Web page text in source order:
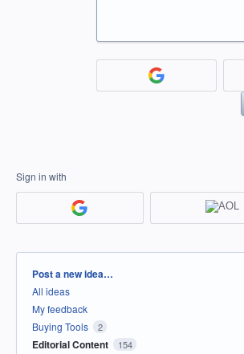
Sign in with
Categories
Post a new idea…
All ideas
My feedback
Buying Tools
2
Editorial Content 154